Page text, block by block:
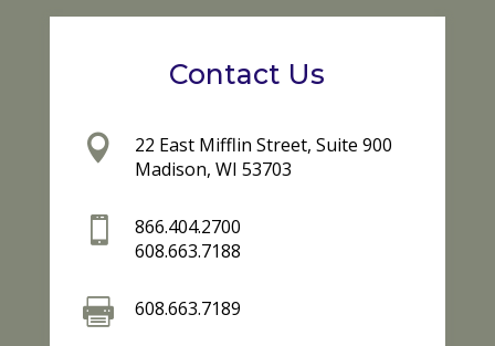
Contact Us

22 East Mifflin Street, Suite 900
Madison, WI 53703

866.404.2700
608.663.7188
 608.663.7189